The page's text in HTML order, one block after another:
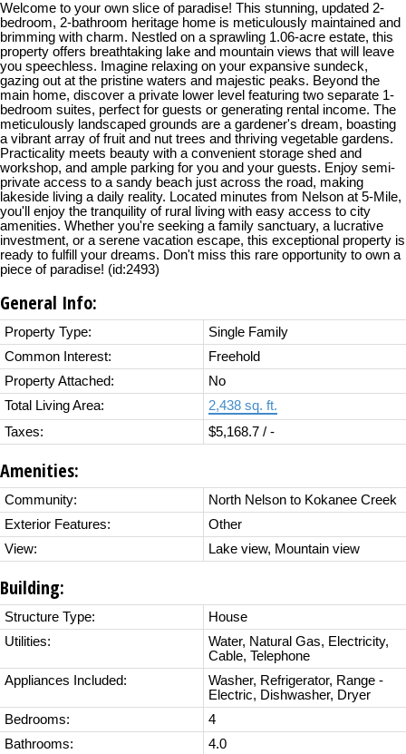
Welcome to your own slice of paradise! This stunning, updated 2-
bedroom, 2-bathroom heritage home is meticulously maintained and
brimming with charm. Nestled on a sprawling 1.06-acre estate, this
property offers breathtaking lake and mountain views that will leave
you speechless. Imagine relaxing on your expansive sundeck,
gazing out at the pristine waters and majestic peaks. Beyond the
main home, discover a private lower level featuring two separate 1-
bedroom suites, perfect for guests or generating rental income. The
meticulously landscaped grounds are a gardener's dream, boasting
a vibrant array of fruit and nut trees and thriving vegetable gardens.
Practicality meets beauty with a convenient storage shed and
workshop, and ample parking for you and your guests. Enjoy semi-
private access to a sandy beach just across the road, making
lakeside living a daily reality. Located minutes from Nelson at 5-Mile,
you'll enjoy the tranquility of rural living with easy access to city
amenities. Whether you're seeking a family sanctuary, a lucrative
investment, or a serene vacation escape, this exceptional property is
ready to fulfill your dreams. Don't miss this rare opportunity to own a
piece of paradise! (id:2493)
General Info:
Property Type:
Single Family
Common Interest:
Freehold
Property Attached:
No
Total Living Area:
2,438 sq. ft.
Taxes:
$5,168.7 / -
Amenities:
Community:
North Nelson to Kokanee Creek
Exterior Features:
Other
View:
Lake view, Mountain view
Building:
Structure Type:
House
Utilities:
Water, Natural Gas, Electricity,
Cable, Telephone
Appliances Included:
Washer, Refrigerator, Range -
Electric, Dishwasher, Dryer
Bedrooms:
4
Bathrooms:
4.0